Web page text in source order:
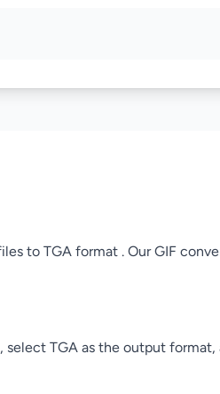
to TGA format . Our GIF
select TGA as the output